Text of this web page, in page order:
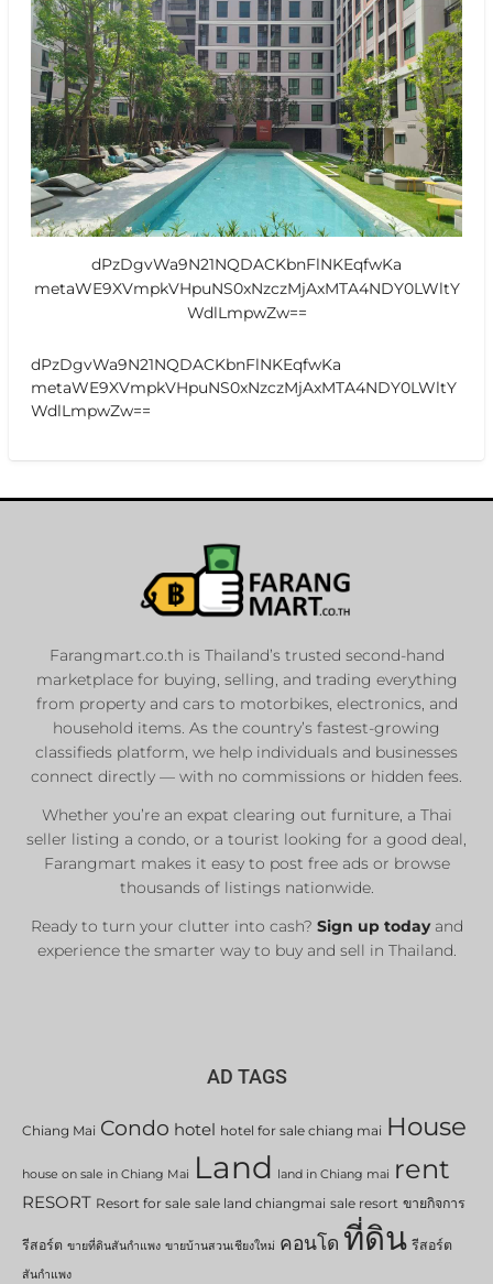
dPzDgvWa9N21NQDACKbnFlNKEqfwKa
metaWE9XVmpkVHpuNS0xNzczMjAxMTA4NDY0LWltY
WdlLmpwZw==
dPzDgvWa9N21NQDACKbnFlNKEqfwKa
metaWE9XVmpkVHpuNS0xNzczMjAxMTA4NDY0LWltY
WdlLmpwZw==
Farangmart.co.th is Thailand’s trusted second-hand
marketplace for buying, selling, and trading everything
from property and cars to motorbikes, electronics, and
household items. As the country’s fastest-growing
classifieds platform, we help individuals and businesses
connect directly — with no commissions or hidden fees.
Whether you’re an expat clearing out furniture, a Thai
seller listing a condo, or a tourist looking for a good deal,
Farangmart makes it easy to post free ads or browse
thousands of listings nationwide.
Ready to turn your clutter into cash? Sign up todayand
experience the smarter way to buy and sell in Thailand.
AD TAGS
Chiang Mai Condo hotel hotel for sale chiang mai House
house on sale in Chiang Mai Land land in Chiang mai rent
RESORT Resort for sale sale land chiangmai sale resort ขายกิจการ
รีสอร์ต ขายที่ดินสันกำแพง ขายบ้านสวนเชียงใหม่ คอนโด ที่ดิน รีสอร์ต
สันกำแพง